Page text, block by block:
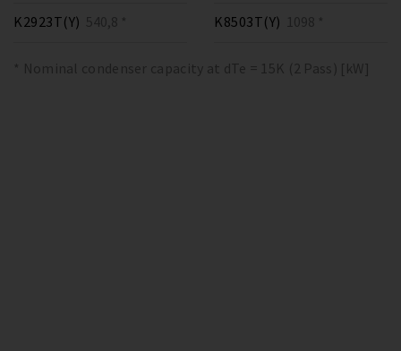
K2923T(Y) 540,8 * K8503T(Y) 1098 *
* Nominal condenser capacity at dTe = 15K (2 Pass) [kW]